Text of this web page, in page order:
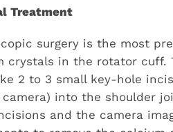
Treatment
surgery is the most
crystals in the rotator cuff.
2 to 3 small key-hole
into the shoulder
and the camera